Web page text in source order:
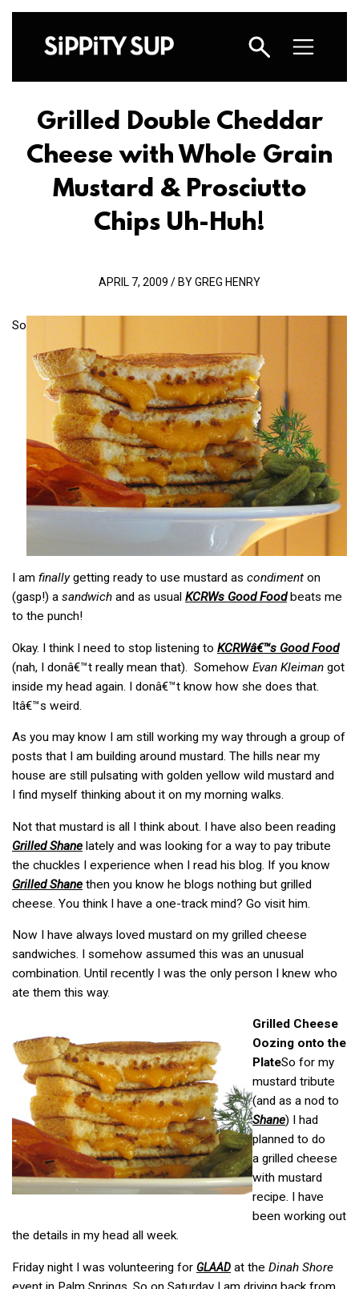
Grilled Double Cheddar
Cheese with Whole Grain
Mustard & Prosciutto
Chips Uh-Huh!
APRIL 7, 2009 / BY GREG HENRY
So
I am finallygetting ready to use mustard as condiment on
(gasp!) a sandwich and as usual KCRWs Good Foodbeats me
to the punch!
Okay. I think I need to stop listening to KCRWâ€™s Good Food
(nah, I donâ€™t really mean that). Somehow Evan Kleiman got
inside my head again. I donâ€™t know how she does that.
Itâ€™s weird.
As you may know I am still working my way through a group of
posts that I am building around mustard. The hills near my
house are still pulsating with golden yellow wild mustard and
I find myself thinking about it on my morning walks.
Not that mustard is all I think about. I have also been reading
Grilled Shane lately and was looking for a way to pay tribute
the chuckles I experience when I read his blog. If you know
Grilled Shane then you know he blogs nothing but grilled
cheese. You think I have a one-track mind? Go visit him.
Now I have always loved mustard on my grilled cheese
sandwiches. I somehow assumed this was an unusual
combination. Until recently I was the only person I knew who
ate them this way.
Grilled Cheese
Oozing onto the
PlateSo for my
mustard tribute
(and as a nod to
Shane) I had
planned to do
a grilled cheese
with mustard
recipe. I have
been working out
the details in my head all week.
Friday night I was volunteering for GLAAD at the Dinah Shore